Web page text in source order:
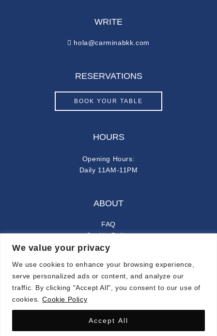
We value your privacy
We use cookies to enhance your browsing experience,
serve personalized ads or content, and analyze our
traffic. By clicking "Accept All", you consent to our use of
cookies.
Cookie Policy
Accept All
WRITE
hola@carminabkk.com
RESERVATIONS
BOOK YOUR TABLE
HOURS
Opening Hours:
Daily 11AM-11PM
ABOUT
FAQ
Cookie Policy
Privacy Policy
FOLLOW ALONG
instagram
facebook-f
© 2024 CARMINA. ALL RIGHTS RESERVED.